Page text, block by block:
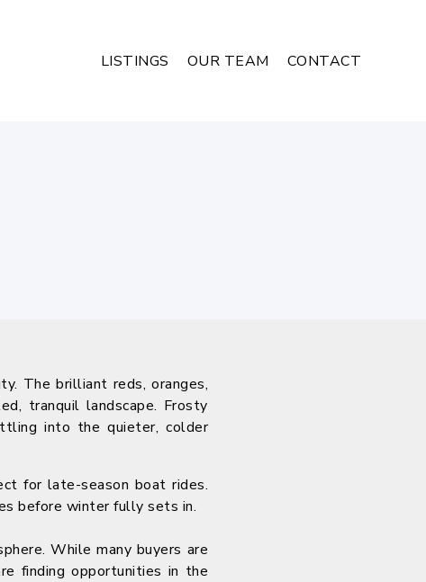
LISTINGS OUR TEAM CONTACT
The brilliant reds, oranges,
tranquil landscape. Frosty
into the quieter, colder
for late-season boat rides.
before winter fully sets in.
While many buyers are
finding opportunities in the